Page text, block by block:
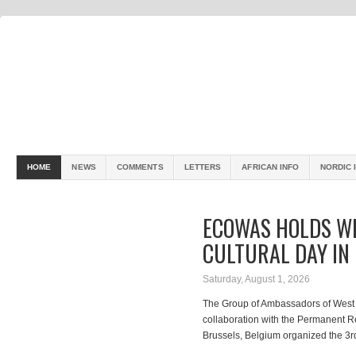
HOME NEWS COMMENTS LETTERS AFRICAN INFO NORDIC
ECOWAS HOLDS
CULTURAL DAY
Saturday, August 1, 2026
The Group of Ambassadors of
collaboration with the Permanent
Brussels, Belgium organized the